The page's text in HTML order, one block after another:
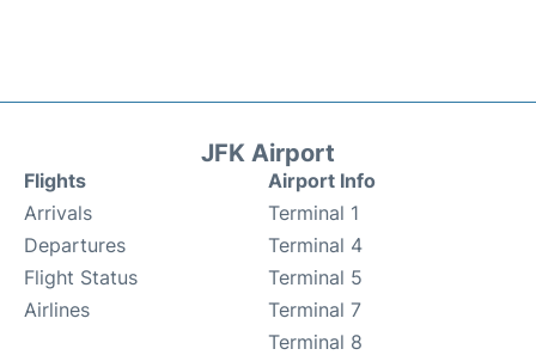
JFK Airport
Flights
Arrivals
Departures
Flight Status
Airlines
Airport Info
Terminal 1
Terminal 4
Terminal 5
Terminal 7
Terminal 8